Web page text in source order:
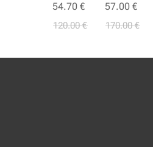
54.70 €
120.00€
57.00€
170.00€